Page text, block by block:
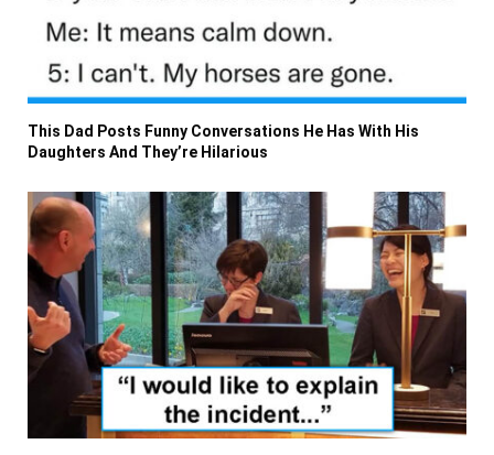
This Dad Posts Funny Conversations He Has With His
Daughters And They’re Hilarious